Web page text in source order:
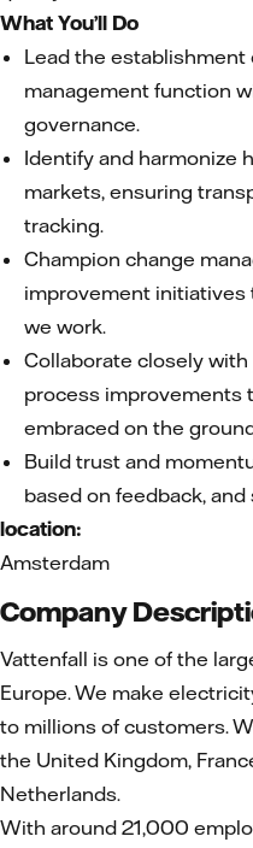
What You’ll Do
Lead the
management function
governance.
Identify and harmonize
markets, ensuring
tracking.
Champion change
improvement initiatives
we work.
Collaborate closely
process improvements
embraced on the
Build trust and
based on feedback,
location:
Amsterdam
Company
Vattenfall is one of the
Europe. We make
to millions of customers.
the United Kingdom,
Netherlands.
With around 21,000